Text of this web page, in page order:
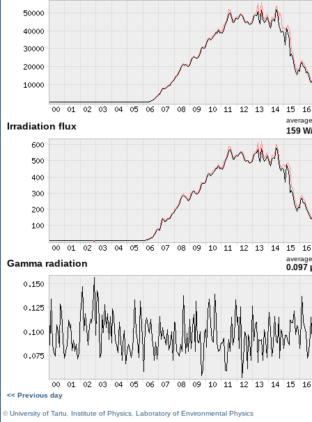
Irradiation flux
average
159
Gamma radiation average
0.097
<< Previous day
©University of Tartu Institute of Physics Laboratory of Environmental Physics